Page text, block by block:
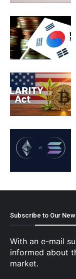
Subscribe to Our
With an e-mail
informed about
market.